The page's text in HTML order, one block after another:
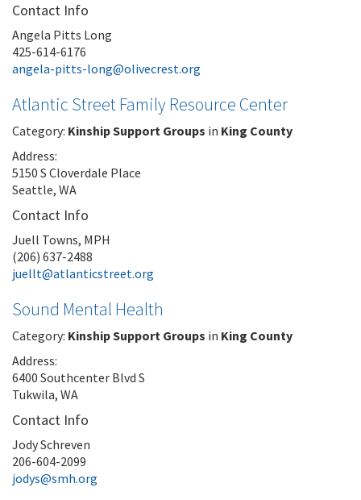
Contact Info
Angela Pitts Long
425-614-6176
angela-pitts-long@olivecrest.org
Atlantic Street Family Resource Center
Category: Kinship Support Groups in King County
Address:
5150 S Cloverdale Place
Seattle, WA
Contact Info
Juell Towns, MPH
(206) 637-2488
juellt@atlanticstreet.org
Sound Mental Health
Category: Kinship Support Groups in King County
Address:
6400 Southcenter Blvd S
Tukwila, WA
Contact Info
Jody Schreven
206-604-2099
jodys@smh.org